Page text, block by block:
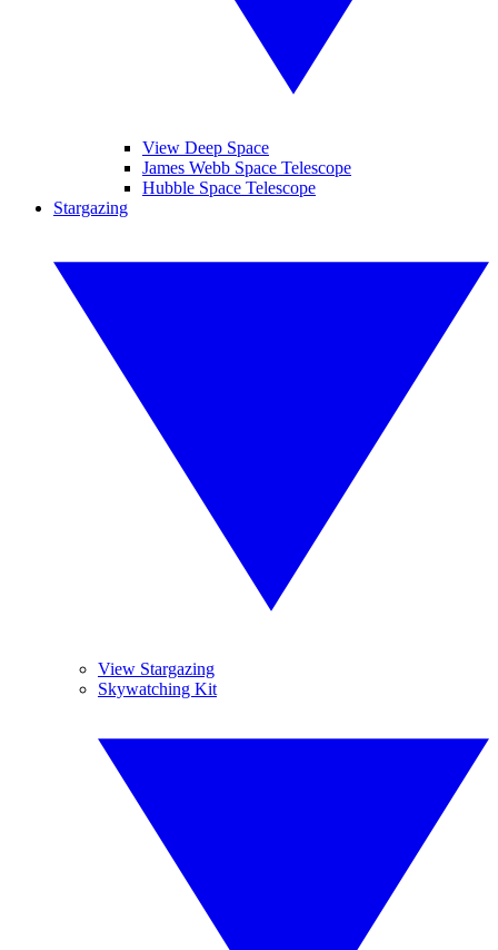
View Deep Space
James Webb Space Telescope
Hubble Space Telescope
Stargazing
View Stargazing
Skywatching Kit